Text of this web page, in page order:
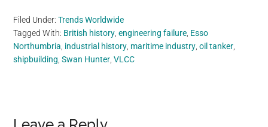
Filed Under:Trends Worldwide
Tagged With: British history,engineering failure, Esso
Northumbria, industrial history, maritime industry,oil tanker,
shipbuilding,Swan Hunter,VLCC